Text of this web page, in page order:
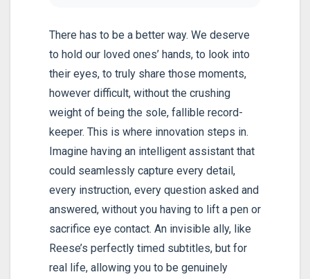
There has to be a better way. We deserve
to hold our loved ones’ hands, to look into
their eyes, to truly share those moments,
however difficult, without the crushing
weight of being the sole, fallible record-
keeper. This is where innovation steps in.
Imagine having an intelligent assistant that
could seamlessly capture every detail,
every instruction, every question asked and
answered, without you having to lift a pen or
sacrifice eye contact. An invisible ally, like
Reese’s perfectly timed subtitles, but for
real life, allowing you to be genuinely